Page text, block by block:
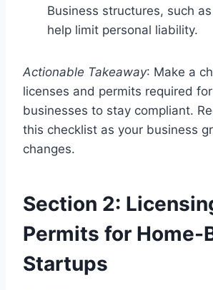
Business structures, such
help limit personal liability.
Actionable Takeaway: Make a
licenses and permits required
businesses to stay compliant.
this checklist as your business
changes.
Section 2:
Permits for Home-
Startups